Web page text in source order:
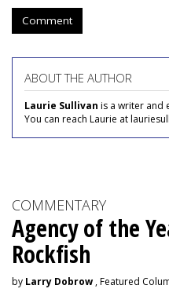
Comment
ABOUT THE AUTHOR
Laurie Sullivan is a writer and
You can reach Laurie at
COMMENTARY
Agency of the
Rockfish
by Larry Dobrow , Featured